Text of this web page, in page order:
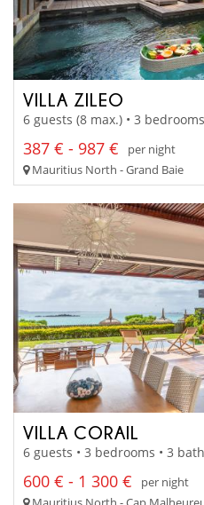
VILLA ZILEO
6 guests (8 max.) • 3
387 € - 987 €
per night
Mauritius North - Grand Baie
VILLA CORAIL
6 guests • 3 bedrooms • 3
600 € - 1 300 €
per night